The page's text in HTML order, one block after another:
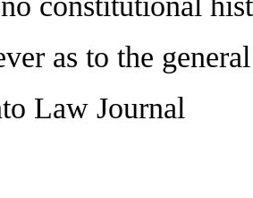
as to the
Law Journal